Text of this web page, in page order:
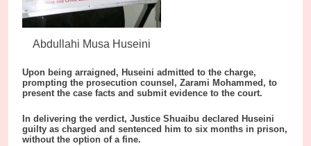
Abdullahi Musa Huseini
Upon being arraigned, Huseini admitted to the charge,
prompting the prosecution counsel, Zarami Mohammed, to
present the case facts and submit evidence to the court.
In delivering the verdict, Justice Shuaibu declared Huseini
guilty as charged and sentenced him to six months in prison,
without the option of a fine.